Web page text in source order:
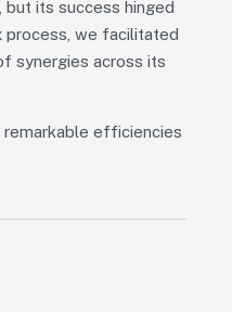
its success hinged
process, we facilitated
synergies across its
efficiencies